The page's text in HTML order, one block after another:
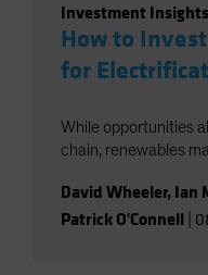
Investment Insights
How to
for
While opportunities
chain, renewables
David Wheeler, Ian
Patrick O'Connell